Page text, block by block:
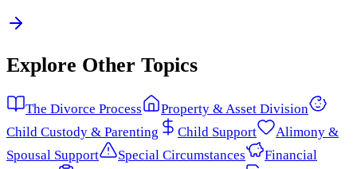
Explore Other Topics
The Divorce Process
Property & Asset Division
Child Custody & Parenting
Child Support
Alimony &
Spousal Support
Special Circumstances
Financial